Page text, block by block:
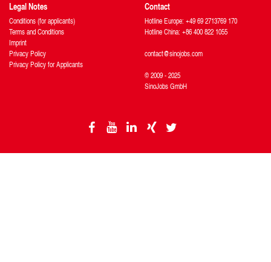
Legal Notes
Conditions (for applicants)
Terms and Conditions
Imprint
Privacy Policy
Privacy Policy for Applicants
Contact
Hotline Europe: +49 69 2713769 170
Hotline China: +86 400 822 1055
contact@sinojobs.com
© 2009 - 2025
SinoJobs GmbH